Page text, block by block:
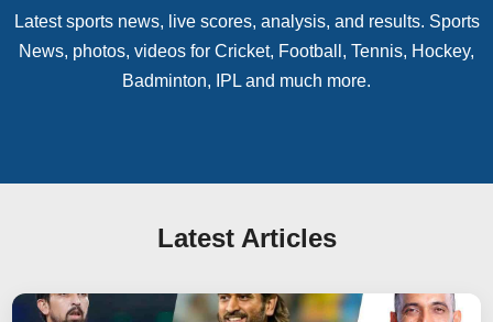
Latest sports news, live scores, analysis, and results. Sports
News, photos, videos for Cricket, Football, Tennis, Hockey,
Badminton, IPL and much more.
Latest Articles